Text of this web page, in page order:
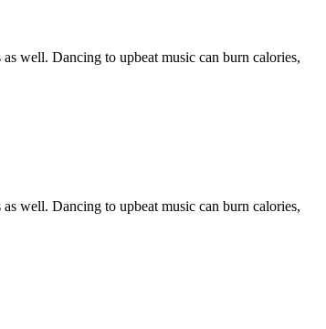
well. Dancing to upbeat music can burn calories,
well. Dancing to upbeat music can burn calories,